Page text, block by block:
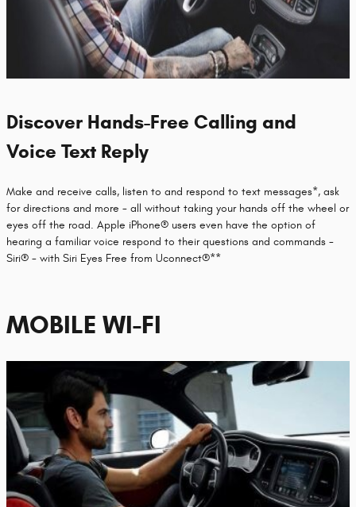
Discover Hands-Free Calling and
Voice Text Reply
Make and receive calls, listen to and respond to text messages*, ask
for directions and more - all without taking your hands off the wheel or
eyes off the road. Apple iPhone® users even have the option of
hearing a familiar voice respond to their questions and commands -
Siri® - with Siri Eyes Free from Uconnect®**
MOBILE WI-FI